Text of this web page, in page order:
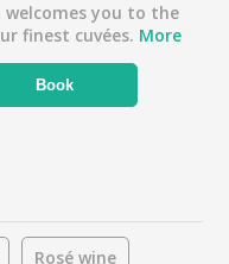
welcomes you to the
finest cuvées. More
Book
Rosé wine